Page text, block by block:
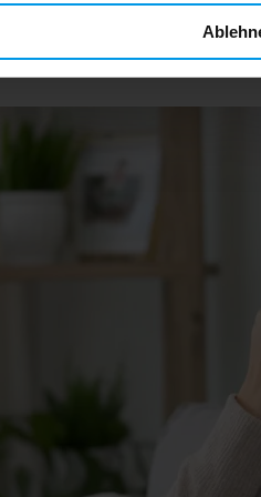
your child's future health